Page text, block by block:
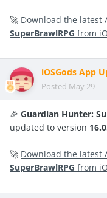
🚀 Download the latest
SuperBrawlRPG from
iOSGods App
Posted May 29
🎉 Guardian Hunter:
updated to version
🚀 Download the latest
SuperBrawlRPG from